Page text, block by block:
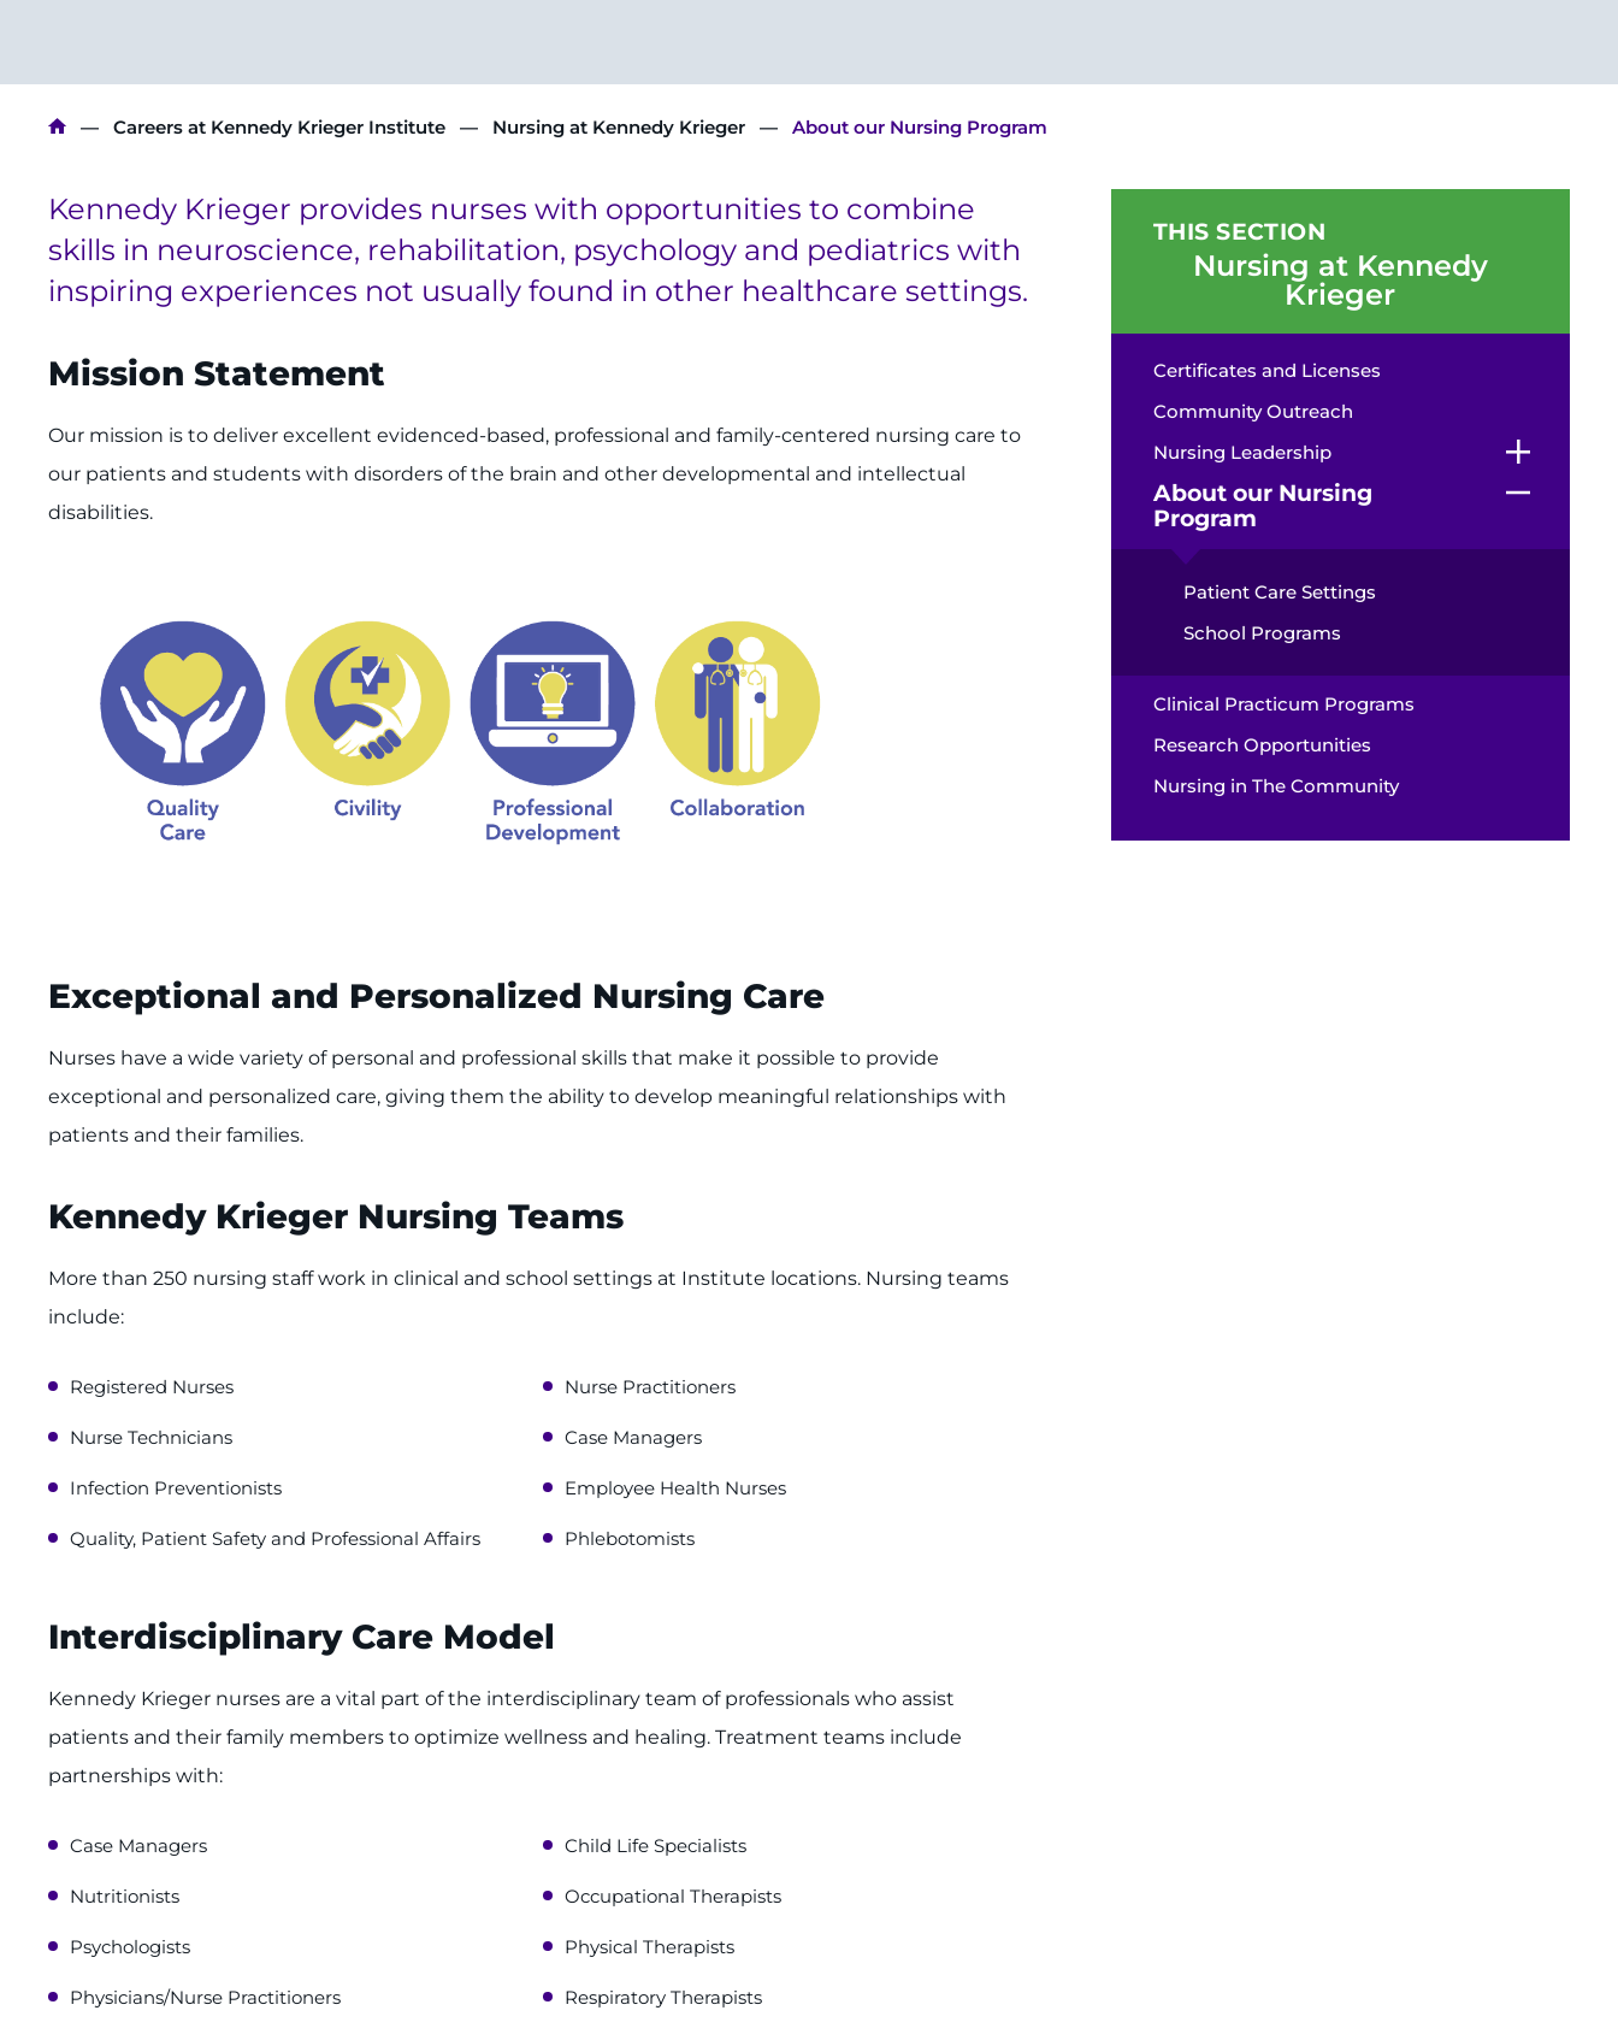
Breadcrumb
Careers at Kennedy Krieger Institute Nursing at Kennedy Krieger About our Nursing Program
Kennedy Krieger provides nurses with opportunities to combine
skills in neuroscience, rehabilitation, psychology and pediatrics with
inspiring experiences not usually found in other healthcare settings.
Mission Statement
Our mission is to deliver excellent evidenced-based, professional and family-centered nursing care to
our patients and students with disorders of the brain and other developmental and intellectual
disabilities.
Exceptional and Personalized Nursing Care
Nurses have a wide variety of personal and professional skills that make it possible to provide
exceptional and personalized care, giving them the ability to develop meaningful relationships with
patients and their families.
Kennedy Krieger Nursing Teams
More than 250 nursing staff work in clinical and school settings at Institute locations. Nursing teams
include:
Registered Nurses Nurse Practitioners
Nurse Technicians Case Managers
Infection Preventionists Employee Health Nurses
Quality, Patient Safety and Professional Affairs Phlebotomists
Interdisciplinary Care Model
Kennedy Krieger nurses are a vital part of the interdisciplinary team of professionals who assist
patients and their family members to optimize wellness and healing. Treatment teams include
partnerships with:
Case Managers Child Life Specialists
Nutritionists Occupational Therapists
Psychologists Physical Therapists
Physicians/Nurse Practitioners Respiratory Therapists
THIS SECTION
Nursing at Kennedy
Krieger
Certificates and Licenses
Community Outreach
Nursing Leadership
About our Nursing
Program
Patient Care Settings
School Programs
Clinical Practicum Programs
Research Opportunities
Nursing in The Community